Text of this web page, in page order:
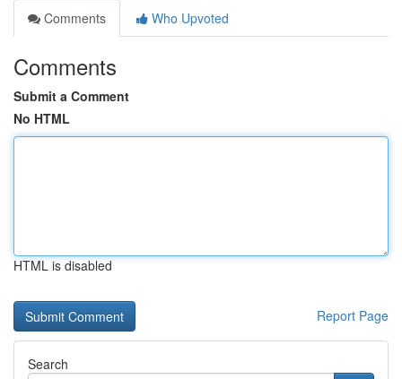
Comments
Who Upvoted
Comments
Submit a Comment
No HTML
HTML is disabled
Report Page
Search